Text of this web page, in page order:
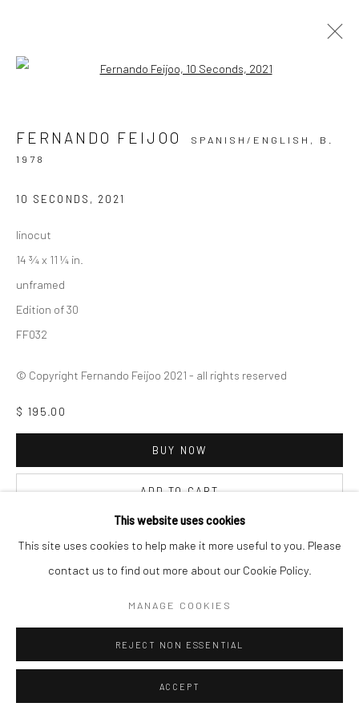
PRINTS
ALL
Privacy Policy
COPYRIGHT © 2026 VINSONART
Go
This website uses cookies
This site uses cookies to help make it more useful to you. Please
contact us to find out more about our Cookie Policy.
MANAGE COOKIES
REJECT NON ESSENTIAL
ACCEPT
FERNANDO FEIJOO SPANISH/ENGLISH, B.
1978
10 SECONDS , 2021
linocut
14 ¾ x 11 ¼ in.
unframed
Edition of 30
FF032
© Copyright Fernando Feijoo 2021 - all rights reserved
$ 195.00
BUY NOW
ADD TO CART
INQUIRE
VIEW IN AR ON A WALL